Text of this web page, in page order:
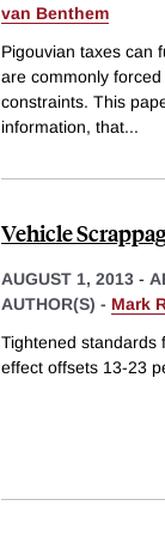
van Benthem
Pigouvian taxes can
are commonly
constraints. This
information, that...
Vehicle
AUGUST 1, 2013 -
AUTHOR(S) - Mark
Tightened standards
effect offsets 13-23